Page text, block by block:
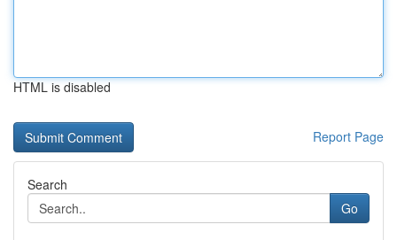
HTML is disabled
Report Page
Search
Go